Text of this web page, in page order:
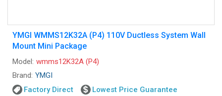
YMGI WMMS12K32A (P4) 110V Ductless System Wall
Mount Mini Package
Model: wmms12K32A (P4)
Brand: YMGI
Factory Direct
Lowest Price Guarantee